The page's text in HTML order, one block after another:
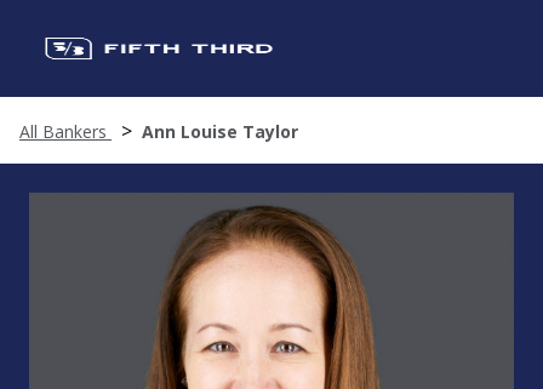
All Bankers Ann Louise Taylor